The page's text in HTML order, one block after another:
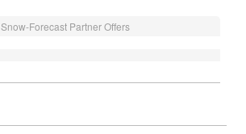
Snow-Forecast Partner Offers